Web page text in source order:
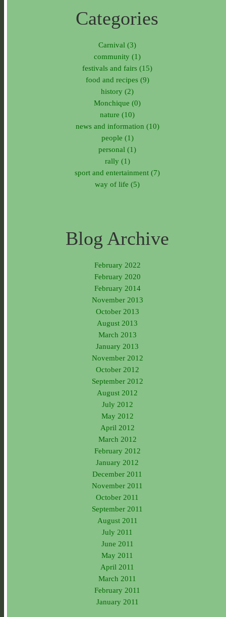
Categories
Carnival (3)
community (1)
festivals and fairs (15)
food and recipes (9)
history (2)
Monchique (0)
nature (10)
news and information (10)
people (1)
personal (1)
rally (1)
sport and entertainment (7)
way of life (5)
Blog Archive
February 2022
February 2020
February 2014
November 2013
October 2013
August 2013
March 2013
January 2013
November 2012
October 2012
September 2012
August 2012
July 2012
May 2012
April 2012
March 2012
February 2012
January 2012
December 2011
November 2011
October 2011
September 2011
August 2011
July 2011
June 2011
May 2011
April 2011
March 2011
February 2011
January 2011